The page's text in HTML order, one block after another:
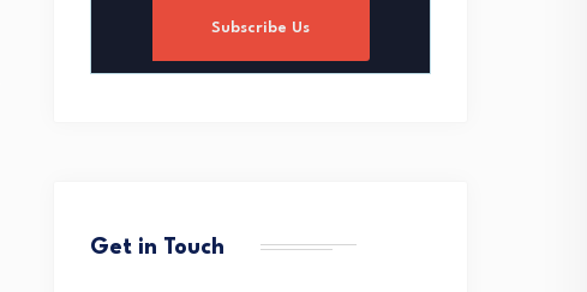
Subscribe Us
Get in Touch